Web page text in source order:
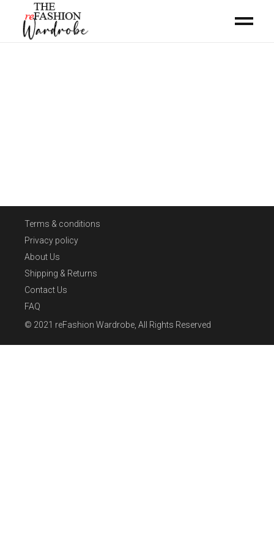
Terms & conditions
Privacy policy
About Us
Shipping & Returns
Contact Us
FAQ
© 2021 reFashion Wardrobe , All Rights Reserved